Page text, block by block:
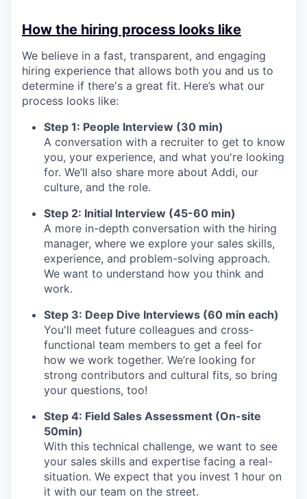
How the hiring process looks like
We believe in a fast, transparent, and engaging
hiring experience that allows both you and us to
determine if there's a great fit. Here’s what our
process looks like:
Step 1: People Interview (30 min)
A conversation with a recruiter to get to know
you, your experience, and what you're looking
for. We’ll also share more about Addi, our
culture, and the role.
Step 2: Initial Interview (45-60 min)
A more in-depth conversation with the hiring
manager, where we explore your sales skills,
experience, and problem-solving approach.
We want to understand how you think and
work.
Step 3: Deep Dive Interviews (60 min each)
You'll meet future colleagues and cross-
functional team members to get a feel for
how we work together. We’re looking for
strong contributors and cultural fits, so bring
your questions, too!
Step 4: Field Sales Assessment (On-site
50min)
With this technical challenge, we want to see
your sales skills and expertise facing a real-
situation. We expect that you invest 1 hour on
it with our team on the street.